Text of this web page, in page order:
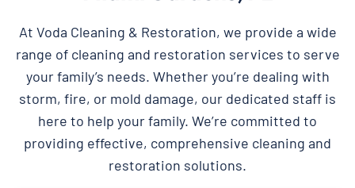
At Voda Cleaning & Restoration, we provide a wide
range of cleaning and restoration services to serve
your family’s needs. Whether you’re dealing with
storm, fire, or mold damage, our dedicated staff is
here to help your family. We’re committed to
providing effective, comprehensive cleaning and
restoration solutions.